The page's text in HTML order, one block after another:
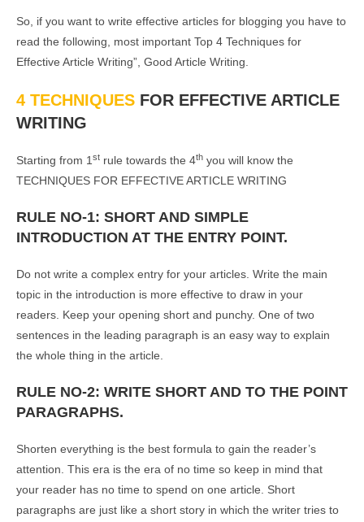
So, if you want to write effective articles for blogging you have to
read the following, most important Top 4 Techniques for
Effective Article Writing”, Good Article Writing.
4 TECHNIQUES FOR EFFECTIVE ARTICLE
WRITING
Starting from 1 st rule towards the 4th you will know the
TECHNIQUES FOR EFFECTIVE ARTICLE WRITING
RULE NO-1: SHORT AND SIMPLE
INTRODUCTION AT THE ENTRY POINT.
Do not write a complex entry for your articles. Write the main
topic in the introduction is more effective to draw in your
readers. Keep your opening short and punchy. One of two
sentences in the leading paragraph is an easy way to explain
the whole thing in the article.
RULE NO-2: WRITE SHORT AND TO THE POINT
PARAGRAPHS.
Shorten everything is the best formula to gain the reader’s
attention. This era is the era of no time so keep in mind that
your reader has no time to spend on one article. Short
paragraphs are just like a short story in which the writer tries to